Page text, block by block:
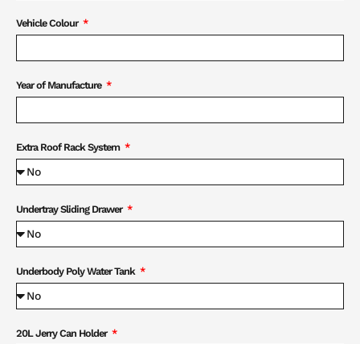
Vehicle Colour
Year of Manufacture
Extra Roof Rack System
Undertray Sliding Drawer
Underbody Poly Water Tank
20L Jerry Can Holder